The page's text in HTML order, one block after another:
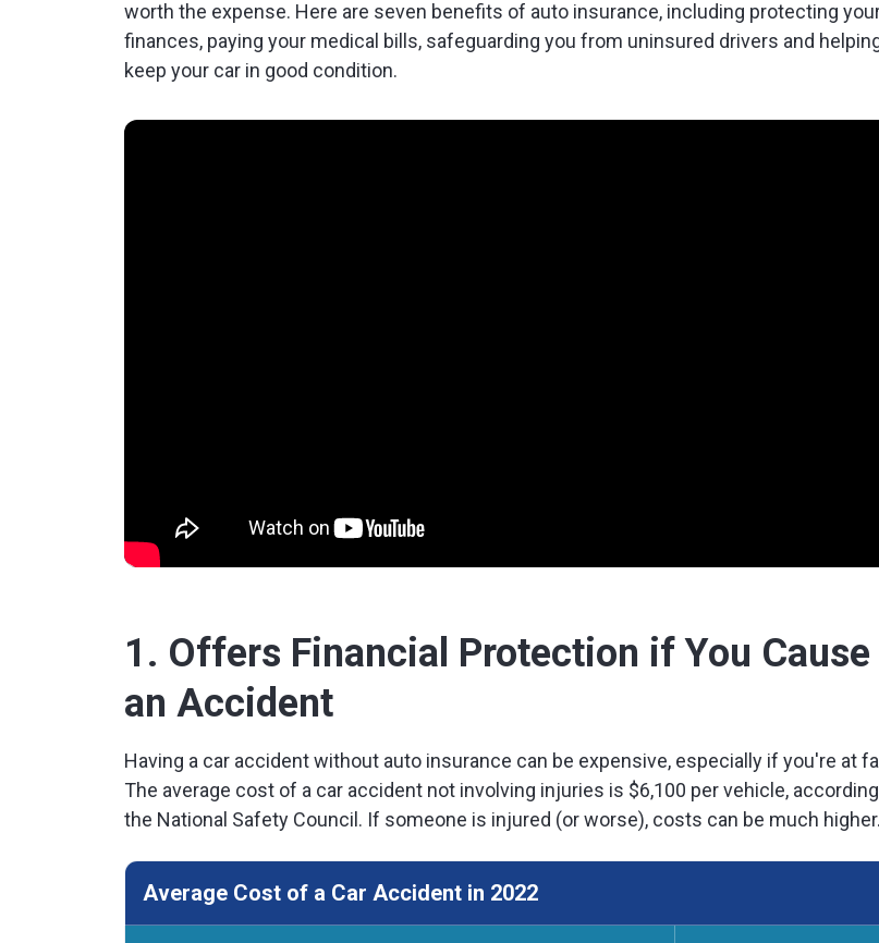
worth the expense. Here are seven benefits of auto insurance, including protecting
finances, paying your medical bills, safeguarding you from uninsured drivers and
keep your car in good condition.
1. Offers Financial Protection if You Cause
an Accident
Having a car accident without auto insurance can be expensive, especially if you're at
The average cost of a car accident not involving injuries is $6,100 per vehicle,
the National Safety Council. If someone is injured (or worse), costs can be much higher.
Average Cost of a Car Accident in 2022